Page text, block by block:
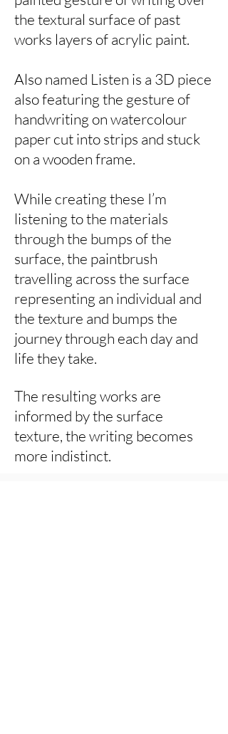
the textural surface of past
works layers of acrylic paint.
Also named Listen is a 3D piece
also featuring the gesture of
handwriting on watercolour
paper cut into strips and stuck
on a wooden frame.
While creating these I’m
listening to the materials
through the bumps of the
surface, the paintbrush
travelling across the surface
representing an individual and
the texture and bumps the
journey through each day and
life they take.
The resulting works are
informed by the surface
texture, the writing becomes
more indistinct.